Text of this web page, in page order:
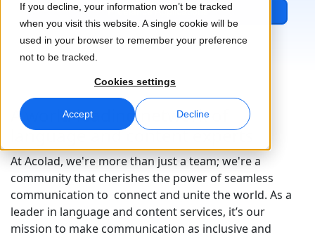
If you decline, your information won’t be tracked
when you visit this website. A single cookie will be
used in your browser to remember your preference
not to be tracked.
Cookies settings
Accept Decline
Media & Entertainment
Bring stories to every screen
Consulting & Outsourcing
Reach and convert globally
Transcription
Transform audio into action
Lia Live
Interpreting redefined
Connectivity
Real-time voice translation
Quality Assurance
AI-driven quality checks
Ebooks
In-depth guides and strategies
On-Demand Webinars
News
Locations
Careers
Freelance Applications
A world-leading network of
language and content experts
At Acolad, we're more than just a team; we're a
community that cherishes the power of seamless
communication to connect and unite the world. As a
leader in language and content services, it’s our
mission to make communication as inclusive and